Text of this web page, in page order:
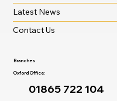
Latest News
Contact Us
Branches
Oxford Office:
01865 722 104